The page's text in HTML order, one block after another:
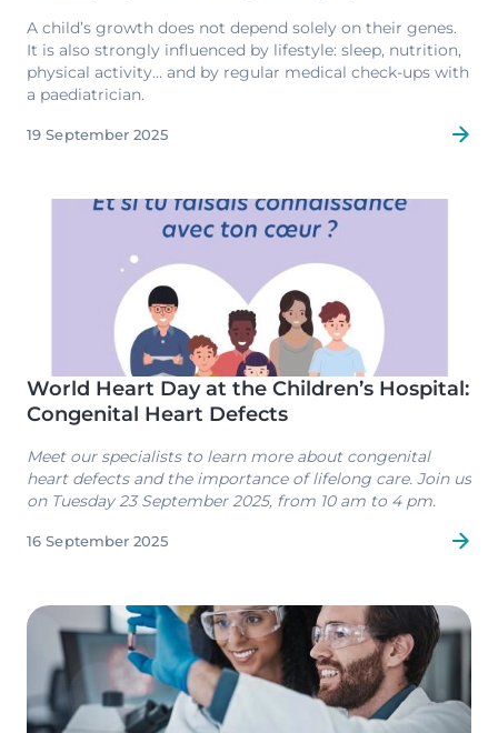
A child’s growth does not depend solely on their genes.
It is also strongly influenced by lifestyle: sleep, nutrition,
physical activity… and by regular medical check-ups with
a paediatrician.
19 September 2025
World Heart Day at the Children’s Hospital:
Congenital Heart Defects
Meet our specialists to learn more about congenital
heart defects and the importance of lifelong care. Join us
on Tuesday 23 September 2025, from 10 am to 4 pm.
16 September 2025
Image